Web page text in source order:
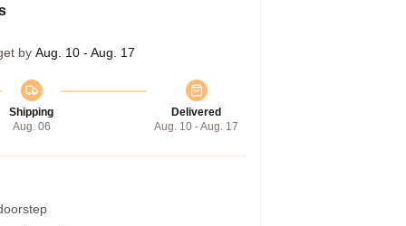
by Aug. 10 - Aug. 17
Shipping
Aug. 06
Delivered
Aug. 10 - Aug. 17